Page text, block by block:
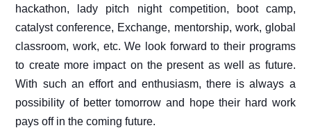
hackathon, lady pitch night competition, boot camp,
catalyst conference, Exchange, mentorship, work, global
classroom, work, etc. We look forward to their programs
to create more impact on the present as well as future.
With such an effort and enthusiasm, there is always a
possibility of better tomorrow and hope their hard work
pays off in the coming future.